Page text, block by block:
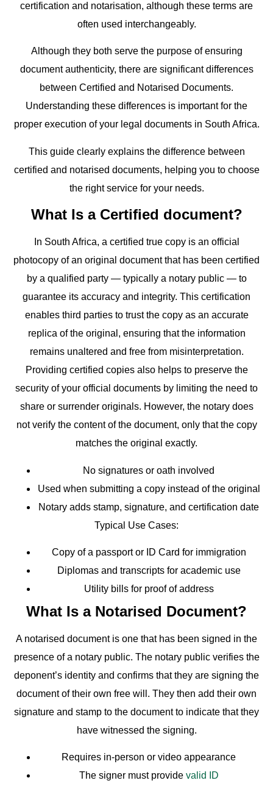
certification and notarisation, although these terms are
often used interchangeably.
Although they both serve the purpose of ensuring
document authenticity, there are significant differences
between Certified and Notarised Documents.
Understanding these differences is important for the
proper execution of your legal documents in South Africa.
This guide clearly explains the difference between
certified and notarised documents, helping you to choose
the right service for your needs.
What Is a Certified document?
In South Africa, a certified true copy is an official
photocopy of an original document that has been certified
by a qualified party — typically a notary public — to
guarantee its accuracy and integrity. This certification
enables third parties to trust the copy as an accurate
replica of the original, ensuring that the information
remains unaltered and free from misinterpretation.
Providing certified copies also helps to preserve the
security of your official documents by limiting the need to
share or surrender originals. However, the notary does
not verify the content of the document, only that the copy
matches the original exactly.
No signatures or oath involved
Used when submitting a copy instead of the original
Notary adds stamp, signature, and certification date
Typical Use Cases:
Copy of a passport or ID Card for immigration
Diplomas and transcripts for academic use
Utility bills for proof of address
What Is a Notarised Document?
A notarised document is one that has been signed in the
presence of a notary public. The notary public verifies the
deponent’s identity and confirms that they are signing the
document of their own free will. They then add their own
signature and stamp to the document to indicate that they
have witnessed the signing.
Requires in-person or video appearance
The signer must provide valid ID